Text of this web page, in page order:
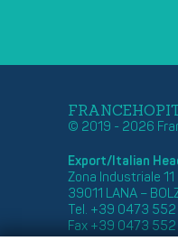
© 2019 - 2026
Export/Italian
Zona Industriale 11
39011 LANA –
Tel. +39 0473 552
Fax +39 0473